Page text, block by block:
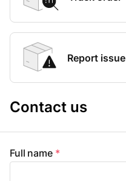
Report issue
Contact us
Full name *